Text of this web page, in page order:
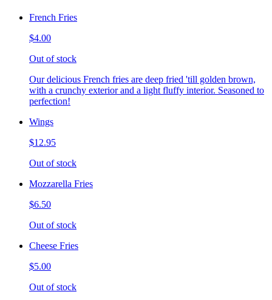
French Fries
$4.00
Out of stock
Our delicious French fries are deep fried 'till golden brown,
with a crunchy exterior and a light fluffy interior. Seasoned to
perfection!
Wings
$12.95
Out of stock
Mozzarella Fries
$6.50
Out of stock
Cheese Fries
$5.00
Out of stock